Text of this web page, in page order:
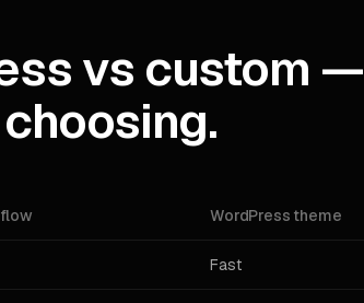
vs custom —
WordPress theme
Fast